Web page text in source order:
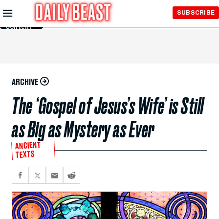
Skip to
Main
Content
SUBSCRIBE
ARCHIVE
The ‘Gospel of Jesus’s Wife’ is Still
as Big as Mystery as Ever
ANCIENT
TEXTS